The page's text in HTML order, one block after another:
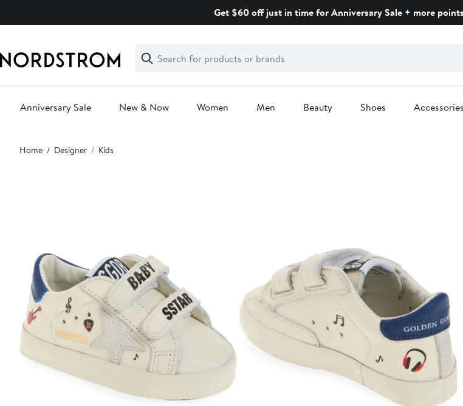
Get $60 off just in time for Anniversary Sale + more
Search
Clear
Clear
Search
Anniversary Sale New & Now Women Men Beauty Shoes Accessories
Main
content
Home Designer Kids